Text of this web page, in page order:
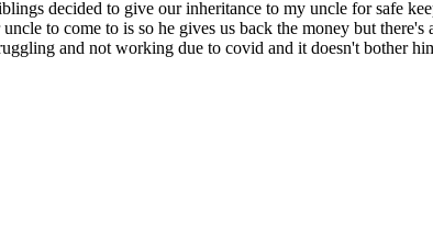
decided to give our inheritance to my uncle for safe
to come to is so he gives us back the money but
and not working due to covid and it doesn't bother